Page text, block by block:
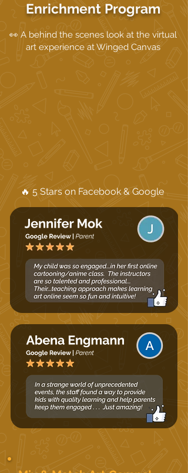
Enrichment Program
👀 A behind the scenes look at the virtual
art experience at Winged Canvas
🔥 5 Stars on Facebook & Google